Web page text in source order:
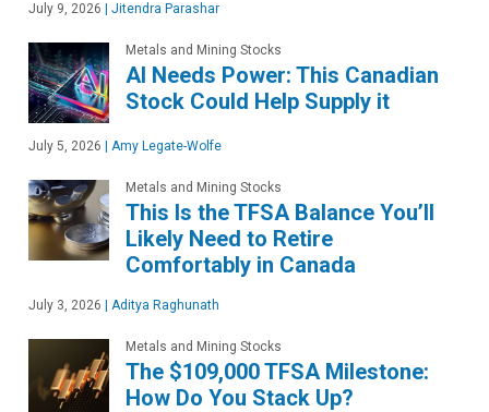
July 9, 2026 Jitendra Parashar
Metals and Mining Stocks
AI Needs Power: This Canadian
Stock Could Help Supply it
July 5, 2026 Amy Legate-Wolfe
Metals and Mining Stocks
This Is the TFSA Balance You’ll
Likely Need to Retire
Comfortably in Canada
July 3, 2026 Aditya Raghunath
Metals and Mining Stocks
The $109,000 TFSA Milestone:
How Do You Stack Up?